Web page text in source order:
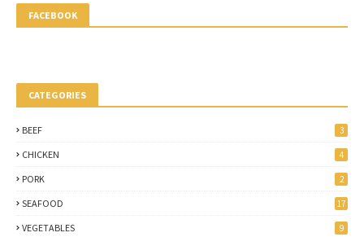
FACEBOOK
CATEGORIES
BEEF 3
CHICKEN 4
PORK 2
SEAFOOD 17
VEGETABLES 9